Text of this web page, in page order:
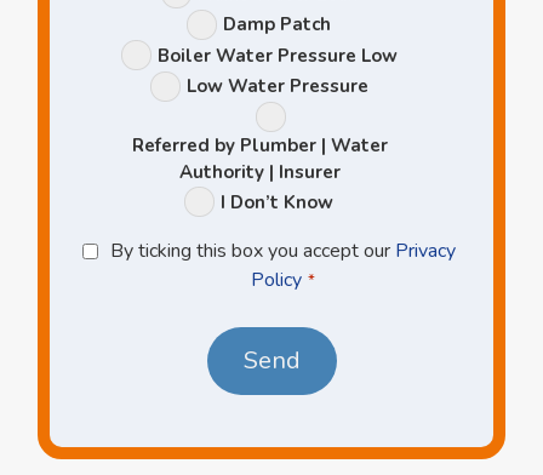
Damp Patch
Boiler Water Pressure Low
Low Water Pressure
Referred by Plumber | Water
Authority | Insurer
I Don’t Know
Privacy
Policy
By ticking this box you accept our Privacy
Policy *